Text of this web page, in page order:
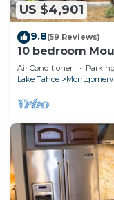
US $4,901
9.8(59 Reviews)
10 bedroom
Air Conditioner Parking
Lake Tahoe
Montgomery